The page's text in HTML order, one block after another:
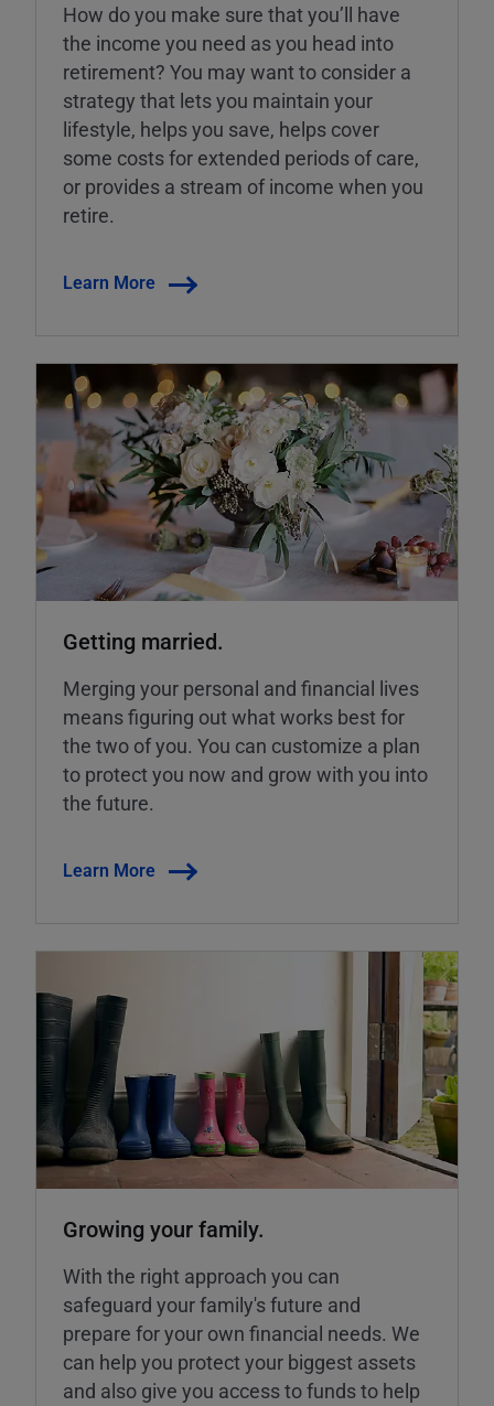
How do you make sure that you’ll have
the income you need as you head into
retirement? You may want to consider a
strategy that lets you maintain your
lifestyle, helps you save, helps cover
some costs for extended periods of care,
or provides a stream of income when you
retire.
Learn More
Getting married.
Merging your personal and financial lives
means figuring out what works best for
the two of you. You can customize a plan
to protect you now and grow with you into
the future.
Learn More
Growing your family.
With the right approach you can
safeguard your family's future and
prepare for your own financial needs. We
can help you protect your biggest assets
and also give you access to funds to help